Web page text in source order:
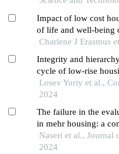
Impact of low cost
of life and well-being
Charlene J Erasmus
Integrity and
cycle of low-rise
Losev Yuriy et al.,
2024
The failure in the
in mehr housing: a
consensus on
Naseri et al., Journal
2024